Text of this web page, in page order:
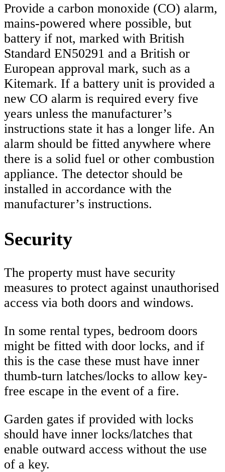
Provide a carbon monoxide (CO) alarm,
mains-powered where possible, but
battery if not, marked with British
Standard EN50291 and a British or
European approval mark, such as a
Kitemark. If a battery unit is provided a
new CO alarm is required every five
years unless the manufacturer’s
instructions state it has a longer life. An
alarm should be fitted anywhere where
there is a solid fuel or other combustion
appliance. The detector should be
installed in accordance with the
manufacturer’s instructions.
Security
The property must have security
measures to protect against unauthorised
access via both doors and windows.
In some rental types, bedroom doors
might be fitted with door locks, and if
this is the case these must have inner
thumb-turn latches/locks to allow key-
free escape in the event of a fire.
Garden gates if provided with locks
should have inner locks/latches that
enable outward access without the use
of a key.